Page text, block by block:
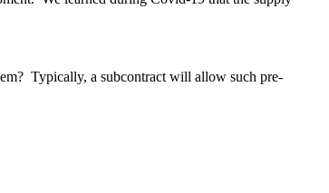
Typically, a subcontract will allow such pre-